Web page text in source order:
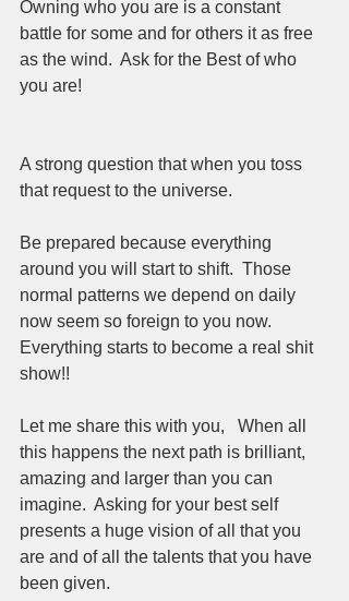
Owning who you are is a constant
battle for some and for others it as free
as the wind.  Ask for the Best of who
you are!
A strong question that when you toss
that request to the universe.
Be prepared because everything
around you will start to shift.  Those
normal patterns we depend on daily
now seem so foreign to you now.
Everything starts to become a real shit
show!!
Let me share this with you,   When all
this happens the next path is brilliant,
amazing and larger than you can
imagine.  Asking for your best self
presents a huge vision of all that you
are and of all the talents that you have
been given.